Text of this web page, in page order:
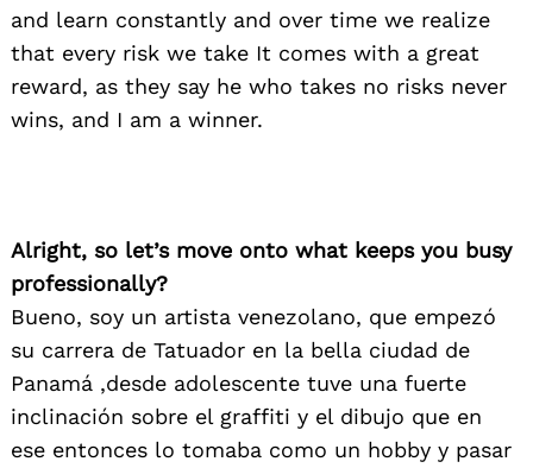
and learn constantly and over time we realize
that every risk we take It comes with a great
reward, as they say he who takes no risks never
wins, and I am a winner.
Alright, so let’s move onto what keeps you busy
professionally?
Bueno, soy un artista venezolano, que empezó
su carrera de Tatuador en la bella ciudad de
Panamá ,desde adolescente tuve una fuerte
inclinación sobre el graffiti y el dibujo que en
ese entonces lo tomaba como un hobby y pasar